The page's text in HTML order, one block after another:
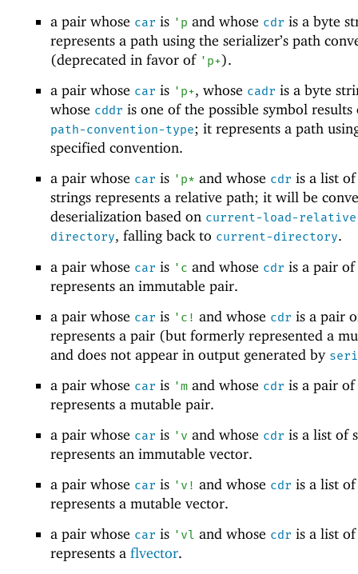
a pair whose car is ' p and whose cdr is a byte
represents a path using the serializer’s path
(deprecated in favor of ' p+).
a pair whose car is ' p+, whose cadr is a byte
whose cddr is one of the possible symbol
path-convention-type; it represents a path
specified convention.
a pair whose car is ' p* and whose cdr is a list
strings represents a relative path; it will be
deserialization based on current-load-
directory, falling back to current-directory.
a pair whose car is ' c and whose cdr is a pair
represents an immutable pair.
a pair whose car is ' c! and whose cdr is a pair
represents a pair (but formerly represented a
and does not appear in output generated by
a pair whose car is 'mand whose cdr is a pair
represents a mutable pair.
a pair whose car is ' v and whose cdr is a list of
represents an immutable vector.
a pair whose car is ' v! and whose cdr is a list
represents a mutable vector.
a pair whose car is ' vl and whose cdr is a list
represents a flvector.